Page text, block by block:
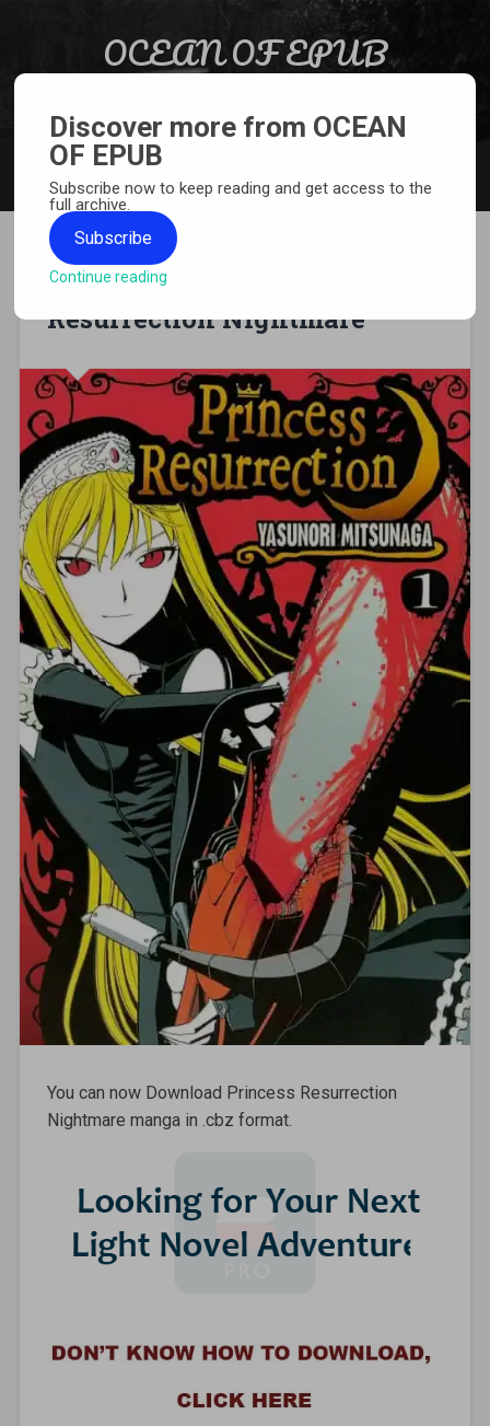
OCEAN OF EPUB
[MANGA][CBZ] Princess
Resurrection Nightmare
You can now Download Princess Resurrection
Nightmare manga in .cbz format.
Discover more from OCEAN
OF EPUB
Subscribe now to keep reading and get access to the
full archive.
Subscribe
Continue reading